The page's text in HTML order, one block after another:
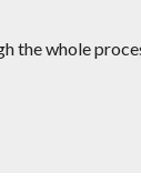
the whole